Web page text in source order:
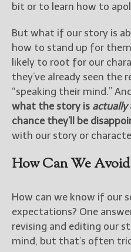
bit or to learn how to
But what if our story is
how to stand up for
likely to root for our
they’ve already seen the
“speaking their mind.” And
what the story is actually
chance they’ll be
with our story or
How Can We Avoid
How can we know if our
expectations? One
revising and editing our
mind, but that’s often